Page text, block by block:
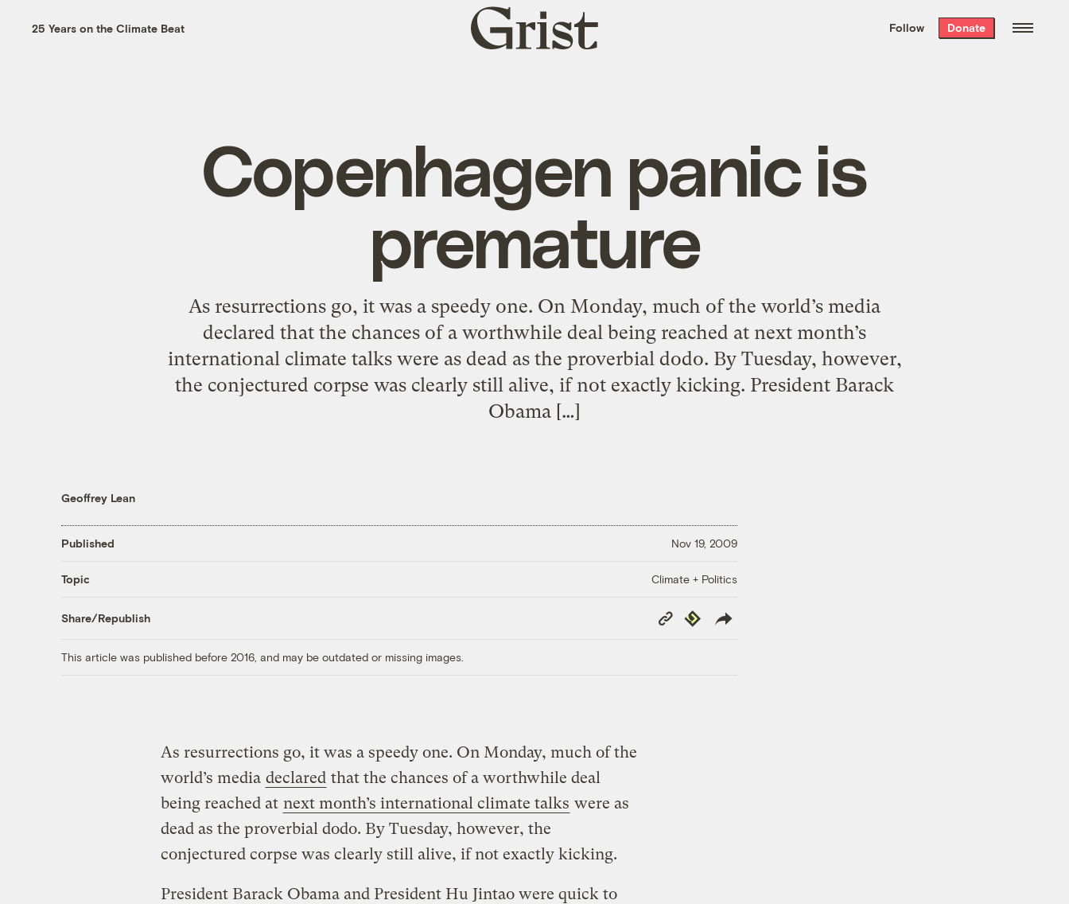
the week’s best
. Delivered free every
25 Years on the Climate Beat
Grist
home
Follow Donate
Copenhagen panic is
premature
As resurrections go, it was a speedy one. On Monday, much of the world’s media
declared that the chances of a worthwhile deal being reached at next month’s
international climate talks were as dead as the proverbial dodo. By Tuesday, however,
the conjectured corpse was clearly still alive, if not exactly kicking. President Barack
Obama […]
Geoffrey Lean
Published Nov 19, 2009
Topic Climate + Politics
Share/Republish
Copy
Link
Republish
This article was published before 2016, and may be outdated or missing images.
As resurrections go, it was a speedy one. On Monday, much of the
world’s media declared that the chances of a worthwhile deal
being reached at next month’s international climate talks were as
dead as the proverbial dodo. By Tuesday, however, the
conjectured corpse was clearly still alive, if not exactly kicking.
President Barack Obama and President Hu Jintao were quick to